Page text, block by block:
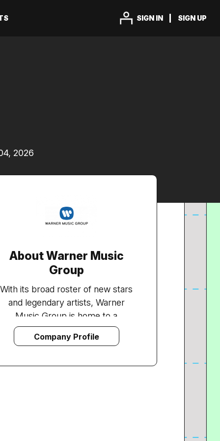
SIGN IN SIGN UP
2026
About Warner Music
Group
With its broad roster of new stars
and legendary artists, Warner
Music Group is home to a
collection of the best-known
record labels in the music industry
Elektra, Nonesuch, Reprise,
Company Profile